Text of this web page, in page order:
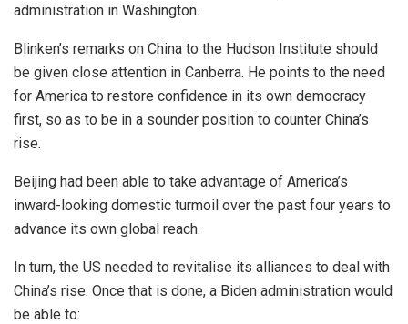
administration in Washington.
Blinken’s remarks on China to the Hudson Institute should
be given close attention in Canberra. He points to the need
for America to restore confidence in its own democracy
first, so as to be in a sounder position to counter China’s
rise.
Beijing had been able to take advantage of America’s
inward-looking domestic turmoil over the past four years to
advance its own global reach.
In turn, the US needed to revitalise its alliances to deal with
China’s rise. Once that is done, a Biden administration would
be able to: